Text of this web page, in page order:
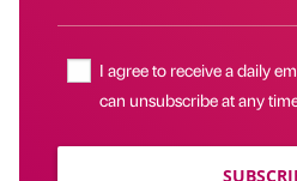
I agree to receive a daily
can unsubscribe at any